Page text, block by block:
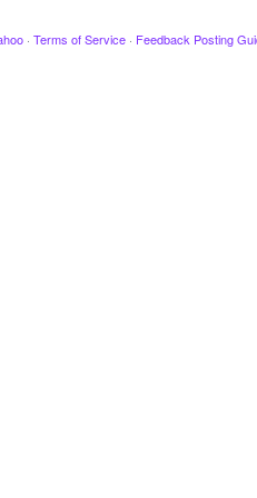
· Terms of Service · Feedback Posting